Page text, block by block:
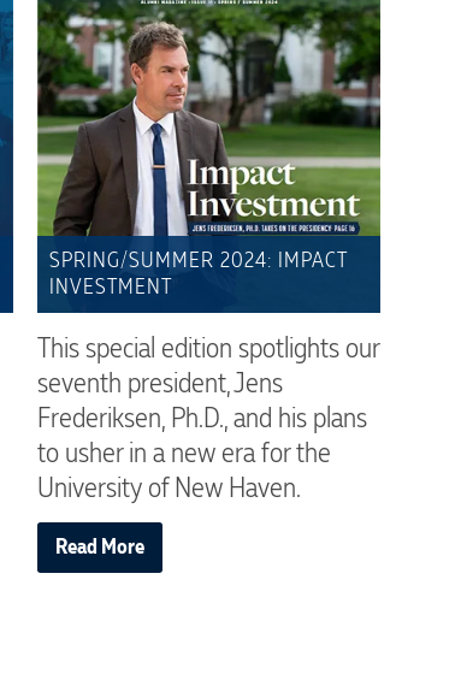
SPRING/SUMMER 2024: IMPACT
INVESTMENT
This special edition spotlights our
seventh president, Jens
Frederiksen, Ph.D., and his plans
to usher in a new era for the
University of New Haven.
Read More